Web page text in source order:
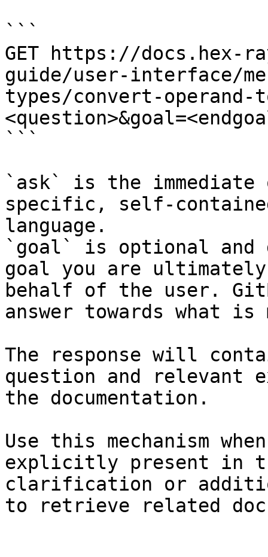
```
GET https://docs.hex-
guide/user-interface/
types/convert-operand-
```
`ask` is the
specific, self-
language.
`goal` is optional and
goal you are
behalf of the user.
answer towards what
The response will
question and relevant
the documentation.
Use this mechanism
explicitly present in
clarification or